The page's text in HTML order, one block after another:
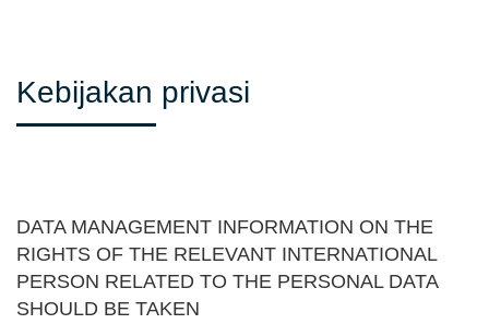
Kebijakan privasi
DATA MANAGEMENT INFORMATION ON THE
RIGHTS OF THE RELEVANT INTERNATIONAL
PERSON RELATED TO THE PERSONAL DATA
SHOULD BE TAKEN